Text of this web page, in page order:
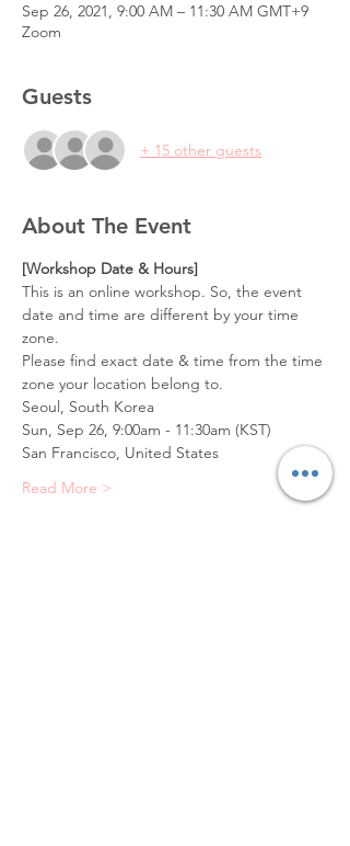
Sep 26, 2021, 9:00 AM – 11:30 AM GMT+9
Zoom
Guests
+ 15 other guests
About The Event
[Workshop Date & Hours]
This is an online workshop. So, the event
date and time are different by your time
zone.
Please find exact date & time from the time
zone your location belong to.
Seoul, South Korea
Sun, Sep 26, 9:00am - 11:30am (KST)
San Francisco, United States
Read More >